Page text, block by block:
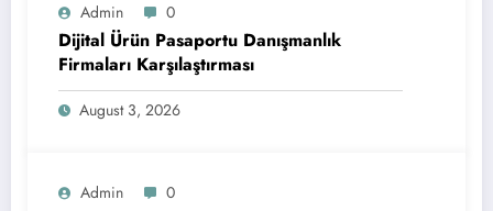
Admin 0
Dijital Ürün Pasaportu Danışmanlık
Firmaları Karşılaştırması
August 3, 2026
Admin 0